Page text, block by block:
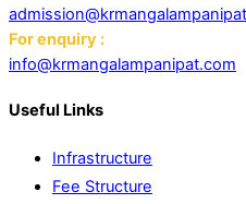
For enquiry :
info@krmangalampanipat.com
Useful Links
Infrastructure
Fee Structure